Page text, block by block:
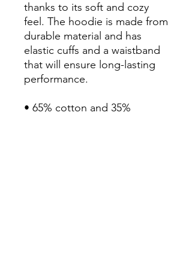
thanks to its soft and cozy
feel. The hoodie is made from
durable material and has
elastic cuffs and a waistband
that will ensure long-lasting
performance.
• 65% cotton and 35%